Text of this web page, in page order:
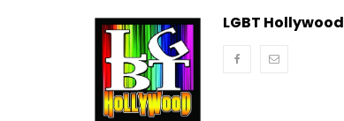
LGBT Hollywood